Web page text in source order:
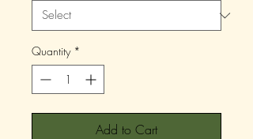
Quantity *
Add to Cart